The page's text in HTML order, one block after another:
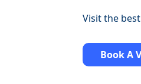
Visit the
Book A